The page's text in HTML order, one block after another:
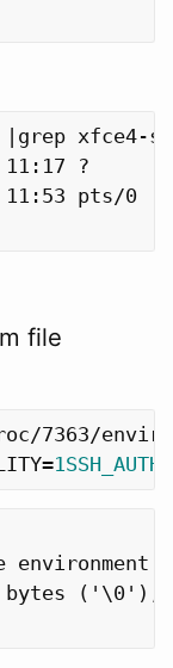
|grep xfce4-
?
pts/0
file
=
environment